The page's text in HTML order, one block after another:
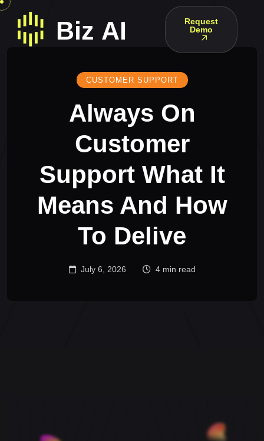
Request
Demo
CUSTOMER SUPPORT
Always On
Customer
Support What It
Means And How
To Delive
July 6, 2026 4 min read